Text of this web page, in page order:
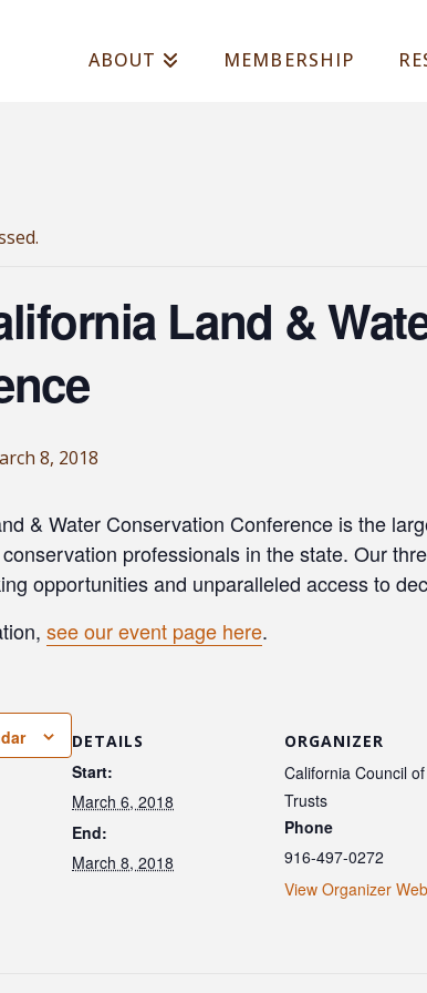
ABOUT MEMBERSHIP
Land &
8, 2018
& Water Conservation Conference is the
professionals in the state. Our
opportunities and unparalleled access to
see our event page here.
DETAILS
Start:
March 6, 2018
End:
March 8, 2018
ORGANIZER
California Council
Trusts
Phone
916-497-0272
View Organizer